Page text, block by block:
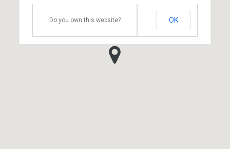
Do you own this website? OK